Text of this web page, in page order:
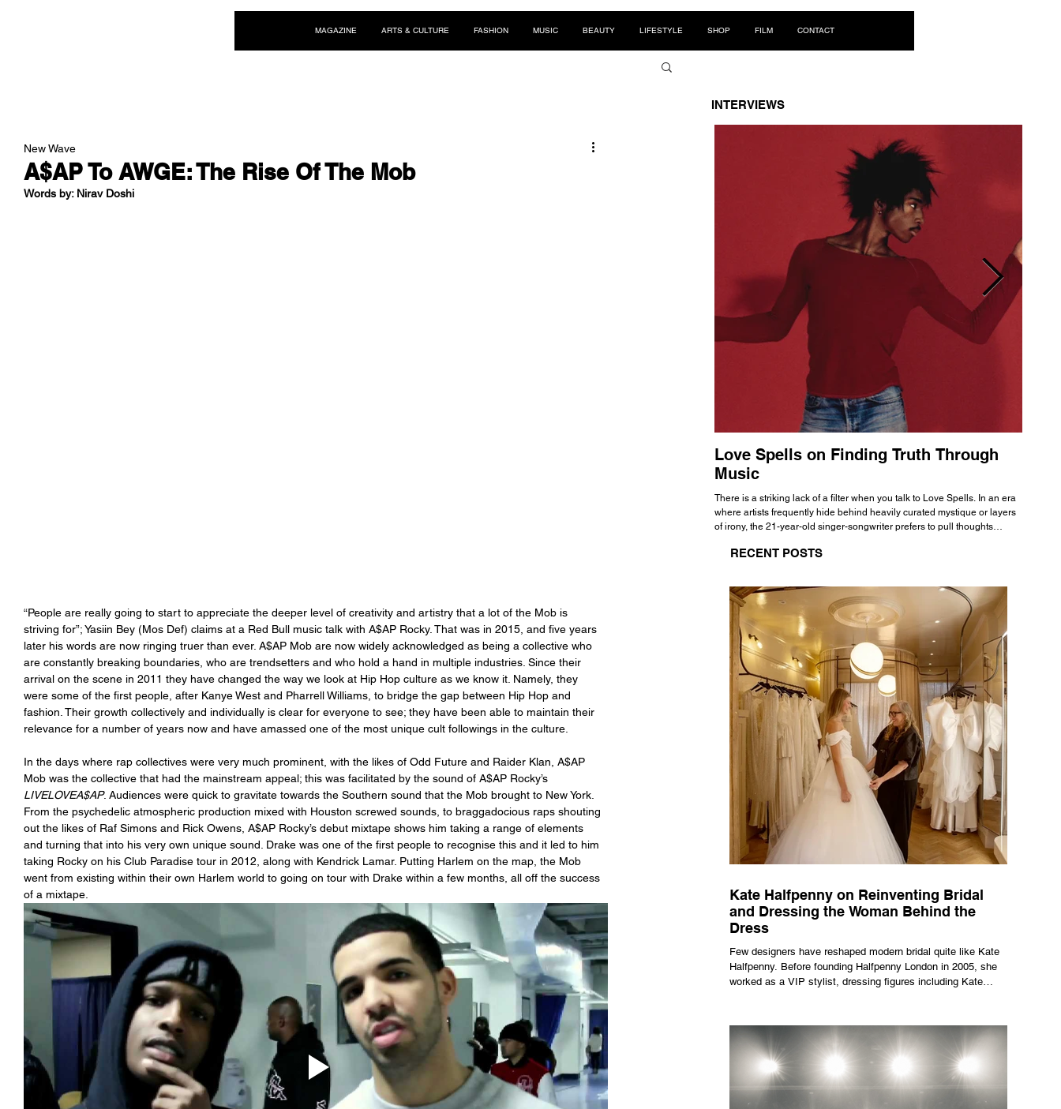
MAGAZINE ARTS & CULTURE FASHION MUSIC BEAUTY LIFESTYLE SHOP FILM CONTACT
A$AP To AWGE: The Rise Of The Mob
New Wave
Words by: Nirav Doshi
“People are really going to start to appreciate the deeper level of creativity and artistry that a lot of the Mob is
striving for”; Yasiin Bey (Mos Def) claims at a Red Bull music talk with A$AP Rocky. That was in 2015, and five years
later his words are now ringing truer than ever. A$AP Mob are now widely acknowledged as being a collective who
are constantly breaking boundaries, who are trendsetters and who hold a hand in multiple industries. Since their
arrival on the scene in 2011 they have changed the way we look at Hip Hop culture as we know it. Namely, they
were some of the first people, after Kanye West and Pharrell Williams, to bridge the gap between Hip Hop and
fashion. Their growth collectively and individually is clear for everyone to see; they have been able to maintain their
relevance for a number of years now and have amassed one of the most unique cult followings in the culture.
In the days where rap collectives were very much prominent, with the likes of Odd Future and Raider Klan, A$AP
Mob was the collective that had the mainstream appeal; this was facilitated by the sound of A$AP Rocky’s
LIVELOVEA$AP. Audiences were quick to gravitate towards the Southern sound that the Mob brought to New York.
From the psychedelic atmospheric production mixed with Houston screwed sounds, to braggadocious raps shouting
out the likes of Raf Simons and Rick Owens, A$AP Rocky’s debut mixtape shows him taking a range of elements
and turning that into his very own unique sound. Drake was one of the first people to recognise this and it led to him
taking Rocky on his Club Paradise tour in 2012, along with Kendrick Lamar. Putting Harlem on the map, the Mob
went from existing within their own Harlem world to going on tour with Drake within a few months, all off the success
of a mixtape.
INTERVIEWS
Love Spells on Finding Truth Through
Music
There is a striking lack of a filter when you talk to Love Spells. In an era
where artists frequently hide behind heavily curated mystique or layers
of irony, the 21-year-old singer-songwriter prefers to pull thoughts
all the way back to his moniker. Born out of teasing from his friends, the
RECENT POSTS
Kate Halfpenny on Reinventing Bridal
and Dressing the Woman Behind the
Dress
Few designers have reshaped modern bridal quite like Kate
Halfpenny. Before founding Halfpenny London in 2005, she
worked as a VIP stylist, dressing figures including Kate
clothing as a tool for confidence rather than decoration. “I
wasn’t interested in dressing a bride as a version of a
fairytale,” she says. “I was interested in dressing the woman
underneath th